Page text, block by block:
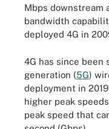
Mbps downstream
bandwidth
deployed 4G in
4G has since
generation (5G)
deployment in
higher peak
peak speed that